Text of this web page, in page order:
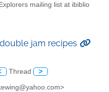
mailing list at ibiblio
jam recipes
Thread >